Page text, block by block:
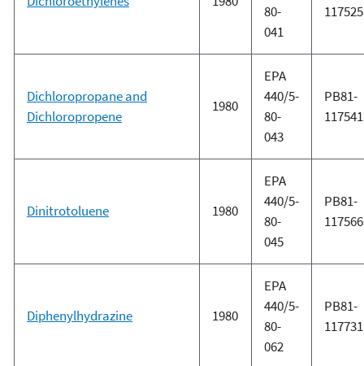
80-
041
117525
Dichloropropane and
Dichloropropene
1980
EPA
440/5-
80-
043
PB81-
117541
Dinitrotoluene 1980
EPA
440/5-
80-
045
PB81-
117566
Diphenylhydrazine 1980
EPA
440/5-
80-
062
PB81-
117731